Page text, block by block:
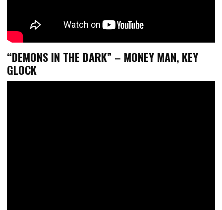
“DEMONS IN THE DARK” – MONEY MAN, KEY
GLOCK